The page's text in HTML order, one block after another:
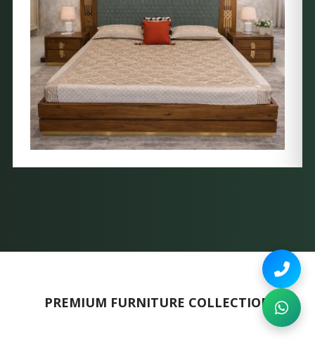
PREMIUM FURNITURE COLLECTION